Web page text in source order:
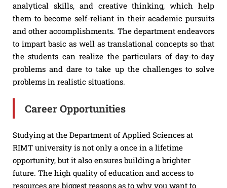
analytical skills, and creative thinking, which help
them to become self-reliant in their academic pursuits
and other accomplishments. The department endeavors
to impart basic as well as translational concepts so that
the students can realize the particulars of day-to-day
problems and dare to take up the challenges to solve
problems in realistic situations.
Career Opportunities
Studying at the Department of Applied Sciences at
RIMT university is not only a once in a lifetime
opportunity, but it also ensures building a brighter
future. The high quality of education and access to
resources are biggest reasons as to why you want to